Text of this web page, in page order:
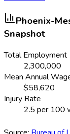
Phoenix-
Snapshot
Total Employment
2,300,000
Mean Annual
$58,620
Injury Rate
2.5 per 100